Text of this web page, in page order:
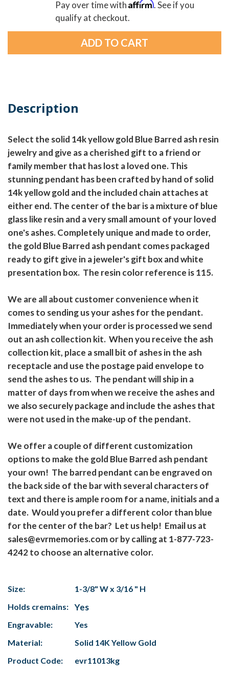
Pay over time withAffirm. See if you
qualify at checkout.
Description
Select the solid 14k yellow gold Blue Barred ash resin
jewelry and give as a cherished gift to a friend or
family member that has lost a loved one. This
stunning pendant has been crafted by hand of solid
14k yellow gold and the included chain attaches at
either end. The center of the bar is a mixture of blue
glass like resin and a very small amount of your loved
one's ashes. Completely unique and made to order,
the gold Blue Barred ash pendant comes packaged
ready to gift give in a jeweler's gift box and white
presentation box. The resin color reference is 115.
We are all about customer convenience when it
comes to sending us your ashes for the pendant.
Immediately when your order is processed we send
out an ash collection kit. When you receive the ash
collection kit, place a small bit of ashes in the ash
receptacle and use the postage paid envelope to
send the ashes to us. The pendant will ship in a
matter of days from when we receive the ashes and
we also securely package and include the ashes that
were not used in the make-up of the pendant.
We offer a couple of different customization
options to make the gold Blue Barred ash pendant
your own! The barred pendant can be engraved on
the back side of the bar with several characters of
text and there is ample room for a name, initials and a
date. Would you prefer a different color than blue
for the center of the bar? Let us help! Email us at
sales@evrmemories.com or by calling at 1-877-723-
4242 to choose an alternative color.
Size:
1-3/8" W x 3/16 " H
Holds cremains:
Yes
Engravable:
Yes
Material:
Solid 14K Yellow Gold
Product Code:
evr11013kg